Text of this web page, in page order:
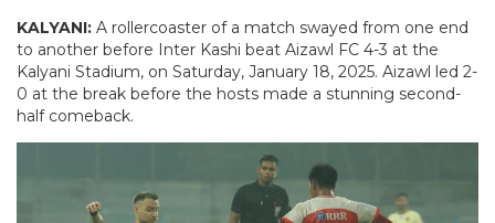
KALYANI: A rollercoaster of a match swayed from one end
to another before Inter Kashi beat Aizawl FC 4-3 at the
Kalyani Stadium, on Saturday, January 18, 2025. Aizawl led 2-
0 at the break before the hosts made a stunning second-
half comeback.